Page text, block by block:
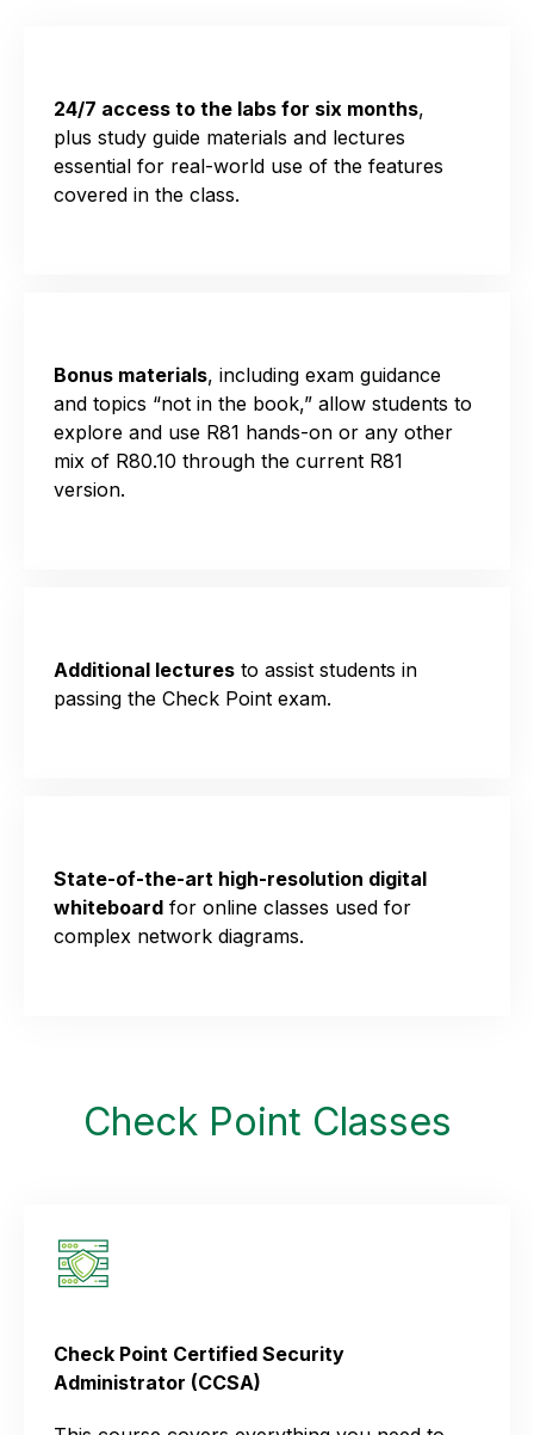
24/7 access to the labs for six months,
plus study guide materials and lectures
essential for real-world use of the features
covered in the class.
Bonus materials, including exam guidance
and topics “not in the book,” allow students to
explore and use R81 hands-on or any other
mix of R80.10 through the current R81
version.
Additional lectures to assist students in
passing the Check Point exam.
State-of-the-art high-resolution digital
whiteboard for online classes used for
complex network diagrams.
Check Point Classes
Check Point Certified Security
Administrator (CCSA)